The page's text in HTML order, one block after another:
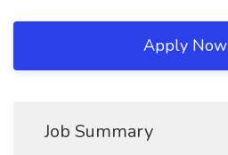
Apply Now
Job Summary